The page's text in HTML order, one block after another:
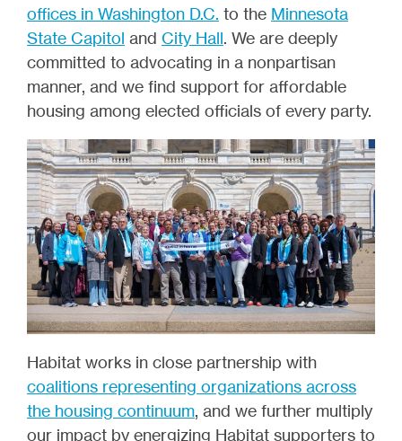
offices in Washington D.C. to the Minnesota
State Capitol and City Hall. We are deeply
committed to advocating in a nonpartisan
manner, and we find support for affordable
housing among elected officials of every party.
Habitat works in close partnership with
coalitions representing organizations across
the housing continuum, and we further multiply
our impact by energizing Habitat supporters to